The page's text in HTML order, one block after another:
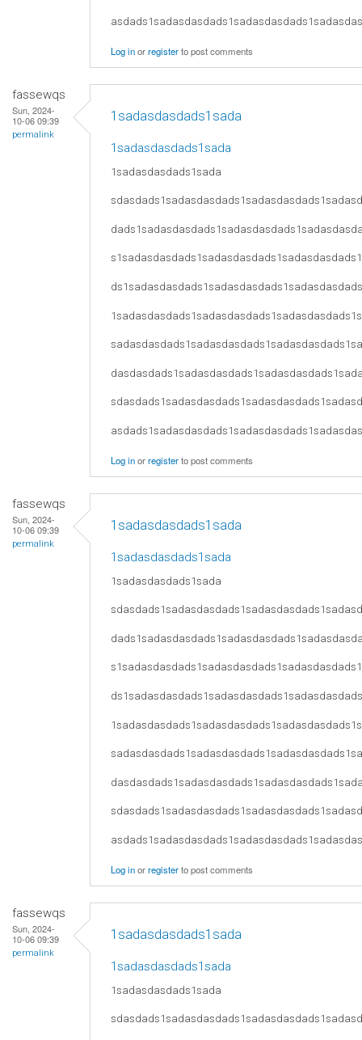
Log inorregisterto post comments
fassewqs
Sun, 2024-
10-06 09:39
permalink
1sadasdasdads1sada
1sadasdasdads1sada
1sadasdasdads1sada
Log inorregisterto post comments
fassewqs
Sun, 2024-
10-06 09:39
permalink
1sadasdasdads1sada
1sadasdasdads1sada
1sadasdasdads1sada
Log inorregisterto post comments
fassewqs
Sun, 2024-
10-06 09:39
permalink
1sadasdasdads1sada
1sadasdasdads1sada
1sadasdasdads1sada